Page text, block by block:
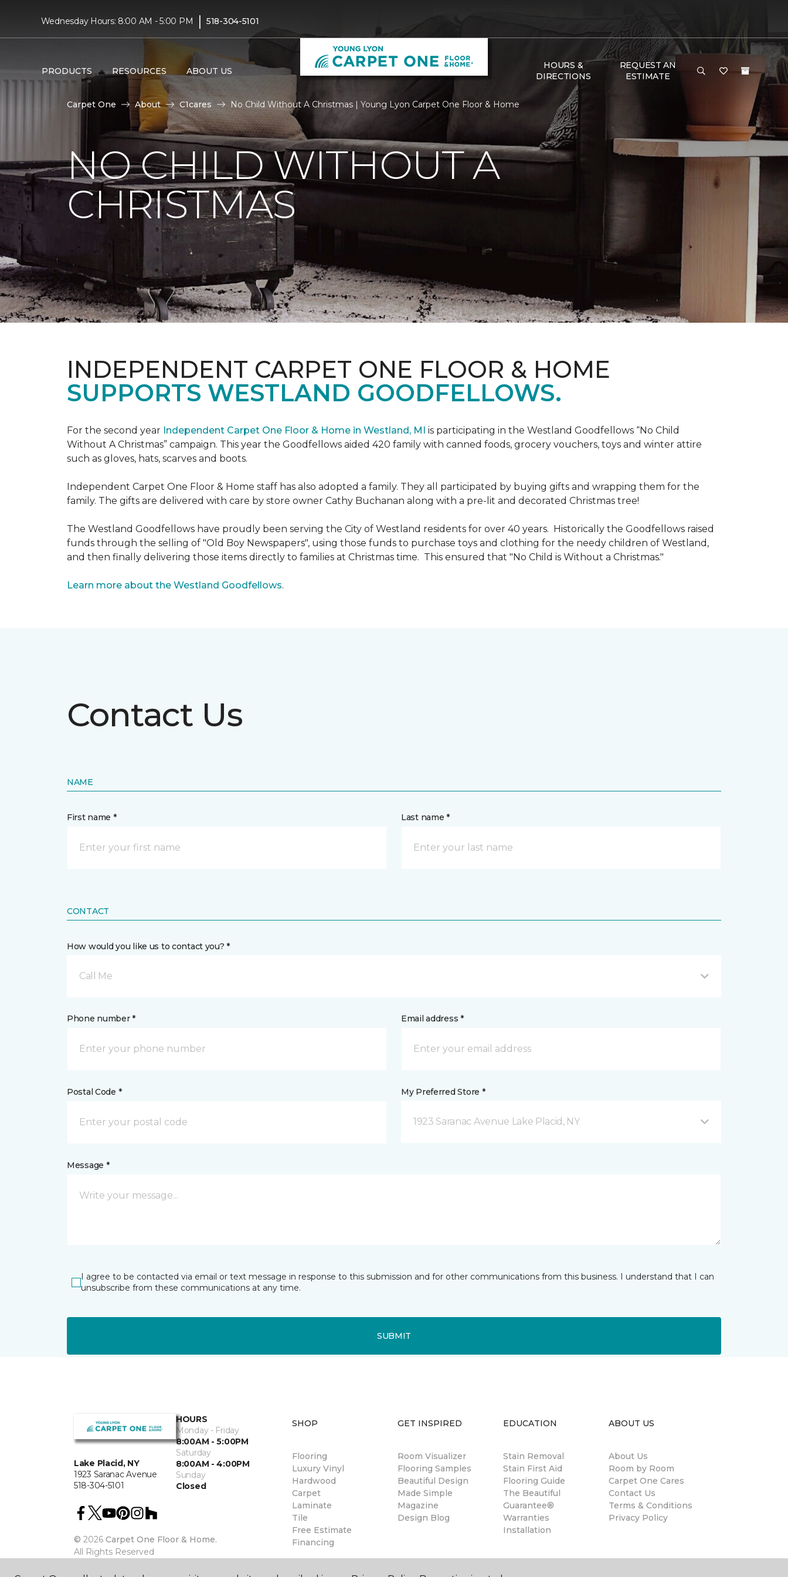
Wednesday Hours: 8:00 AM - 5:00 PM | 518-304-5101
PRODUCTS RESOURCES ABOUT US
HOURS &
DIRECTIONS
REQUEST AN
ESTIMATE
Carpet One About C1cares No Child Without A Christmas | Young Lyon Carpet One Floor & Home
NO CHILD WITHOUT A
CHRISTMAS
INDEPENDENT CARPET ONE FLOOR & HOME
SUPPORTS WESTLAND GOODFELLOWS.
For the second year Independent Carpet One Floor & Home in Westland, MI is participating in the Westland Goodfellows “No Child
Without A Christmas” campaign. This year the Goodfellows aided 420 family with canned foods, grocery vouchers, toys and winter attire
such as gloves, hats, scarves and boots.
Independent Carpet One Floor & Home staff has also adopted a family. They all participated by buying gifts and wrapping them for the
family. The gifts are delivered with care by store owner Cathy Buchanan along with a pre-lit and decorated Christmas tree!
The Westland Goodfellows have proudly been serving the City of Westland residents for over 40 years. Historically the Goodfellows raised
funds through the selling of "Old Boy Newspapers", using those funds to purchase toys and clothing for the needy children of Westland,
and then finally delivering those items directly to families at Christmas time. This ensured that "No Child is Without a Christmas."
Learn more about the Westland Goodfellows.
Contact Us
NAME
First name * Last name *
CONTACT
How would you like us to contact you? *
Call Me
Phone number * Email address *
Postal Code * My Preferred Store *
1923 Saranac Avenue Lake Placid, NY
Message *
I agree to be contacted via email or text message in response to this submission and for other communications from this business. I understand that I can
unsubscribe from these communications at any time.
SUBMIT
Lake Placid, NY
1923 Saranac Avenue
518-304-5101
HOURS
Monday - Friday
8:00AM - 5:00PM
Saturday
8:00AM - 4:00PM
Sunday
Closed
© 2026 Carpet One Floor & Home.
All Rights Reserved
SHOP
Flooring
Luxury Vinyl
Hardwood
Carpet
Laminate
Tile
Free Estimate
Financing
GET INSPIRED
Room Visualizer
Flooring Samples
Beautiful Design
Made Simple
Magazine
Design Blog
EDUCATION
Stain Removal
Stain First Aid
Flooring Guide
The Beautiful
Guarantee®
Warranties
Installation
ABOUT US
About Us
Room by Room
Carpet One Cares
Contact Us
Terms & Conditions
Privacy Policy